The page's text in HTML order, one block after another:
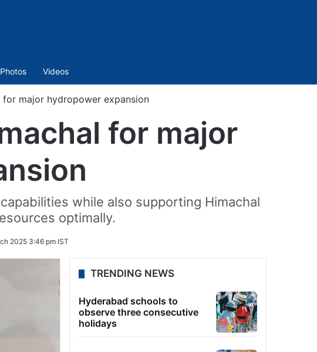
Photos Videos
major hydropower expansion
for major
while also supporting Himachal
optimally.
2025 3:46 pm IST
TRENDING NEWS
Hyderabad schools to
observe three consecutive
holidays